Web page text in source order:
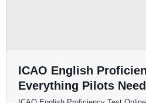
ICAO English
Everything Pilots